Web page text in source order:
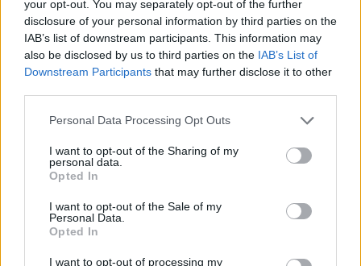
your opt-out. You may separately opt-out of the further
disclosure of your personal information by third parties on the
IAB’s list of downstream participants. This information may
also be disclosed by us to third parties on the IAB’s List of
Downstream Participants that may further disclose it to other
Personal Data Processing Opt Outs
I want to opt-out of the Sharing of my
personal data.
Opted In
I want to opt-out of the Sale of my
Personal Data.
Opted In
I want to opt-out of processing my
JOGOS DE CARROS
COLEÇÕES DE JOGOS
JOGOS INFANTIS
JOGOS CELULAR
JOGOS DE SÉRIES TV